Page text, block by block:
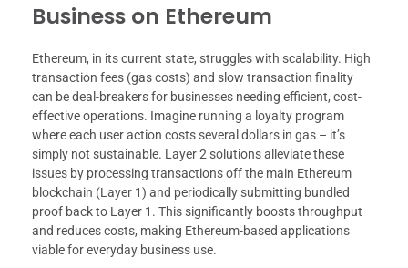
Business on Ethereum
Ethereum, in its current state, struggles with scalability. High
transaction fees (gas costs) and slow transaction finality
can be deal-breakers for businesses needing efficient, cost-
effective operations. Imagine running a loyalty program
where each user action costs several dollars in gas – it’s
simply not sustainable. Layer 2 solutions alleviate these
issues by processing transactions off the main Ethereum
blockchain (Layer 1) and periodically submitting bundled
proof back to Layer 1. This significantly boosts throughput
and reduces costs, making Ethereum-based applications
viable for everyday business use.